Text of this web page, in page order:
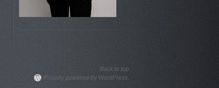
Back to top
Proudly powered by WordPress.